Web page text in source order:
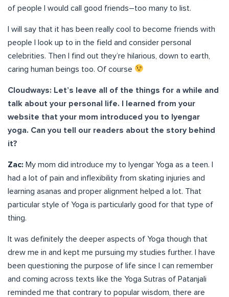
of people I would call good friends–too many to list.
I will say that it has been really cool to become friends with
people I look up to in the field and consider personal
celebrities. Then I find out they’re hilarious, down to earth,
caring human beings too. Of course
Cloudways: Let’s leave all of the things for a while and
talk about your personal life. I learned from your
website that your mom introduced you to Iyengar
yoga. Can you tell our readers about the story behind
it?
Zac: My mom did introduce my to Iyengar Yoga as a teen. I
had a lot of pain and inflexibility from skating injuries and
learning asanas and proper alignment helped a lot. That
particular style of Yoga is particularly good for that type of
thing.
It was definitely the deeper aspects of Yoga though that
drew me in and kept me pursuing my studies further. I have
been questioning the purpose of life since I can remember
and coming across texts like the Yoga Sutras of Patanjali
reminded me that contrary to popular wisdom, there are